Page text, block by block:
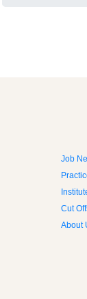
Job
Cut
About